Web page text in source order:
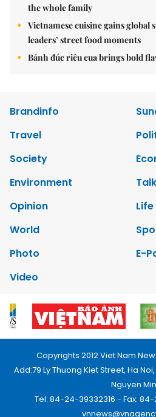
the whole family
Vietnamese cuisine gains
leaders’ street food moments
Bánh đúc riêu cua brings bold
Brandinfo
Travel
Society
Environment
Opinion
World
Photo
E-
Video
Copyrights 2012 Viet Nam
Add:79 Ly Thuong Kiet Street, Ha
Nguyen
Tel: 84-24-39332316 - Fax: